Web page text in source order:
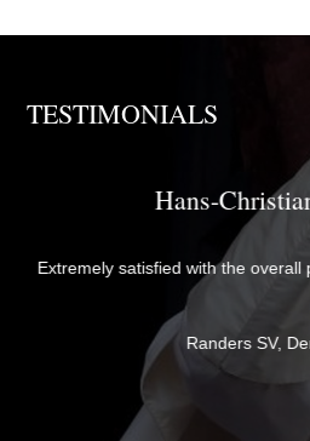
TESTIMONIALS
Brother
The items were perfectly
detail and delivered quickly. They
both quality and service - thank
Br
Newcastle upon Tyne,